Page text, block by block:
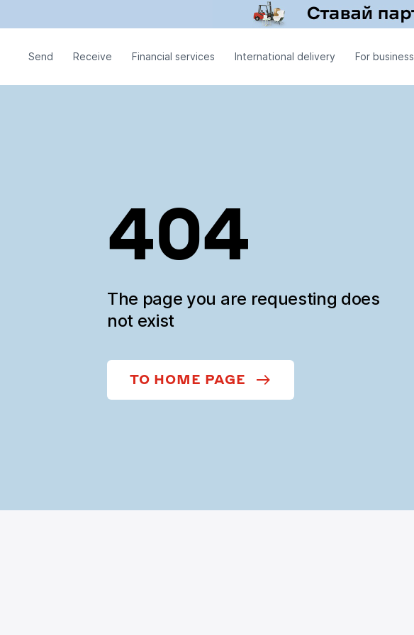
Send Receive Financial services International delivery For business
404
The page you are requesting does
not exist
TO HOME PAGE